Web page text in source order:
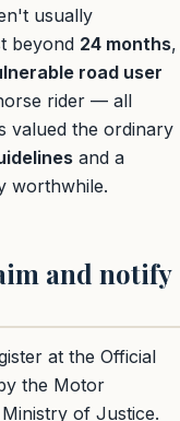
usually
beyond 24 months,
road user
rider — all
valued the ordinary
and a
worthwhile.
and notify
at the Official
the Motor
of Justice.